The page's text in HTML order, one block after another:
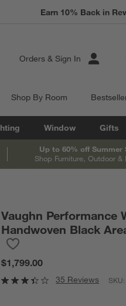
Earn 10% Back in
Orders & Sign In
Shop By Room
Window Gifts
Up to 60% off Summer
Shop Furniture, Outdoor &
Vaughn Performance
Handwoven Black
$1,799.00
35 Reviews